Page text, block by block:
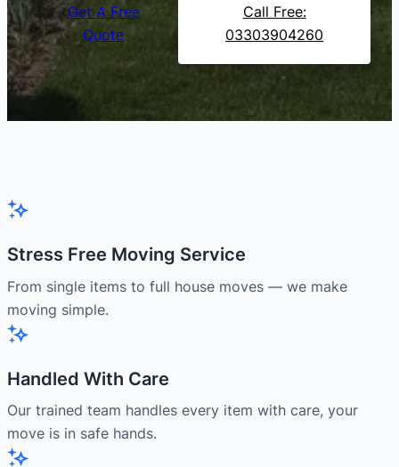
Get A Free
Quote
Call Free:
03303904260
Stress Free Moving Service
From single items to full house moves — we make
moving simple.
Handled With Care
Our trained team handles every item with care, your
move is in safe hands.